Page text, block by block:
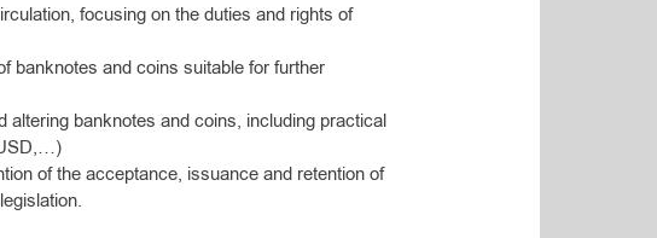
focusing on the duties and rights of
banknotes and coins suitable for further
altering banknotes and coins, including practical
of the acceptance, issuance and retention of